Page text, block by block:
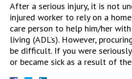
After a serious injury, it is not
injured worker to rely on a
care person to help him/her
living (ADL’s). However,
be difficult. If you were
or became sick as a result of